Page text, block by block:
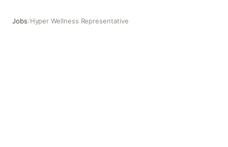
Jobs/Hyper Wellness Representative